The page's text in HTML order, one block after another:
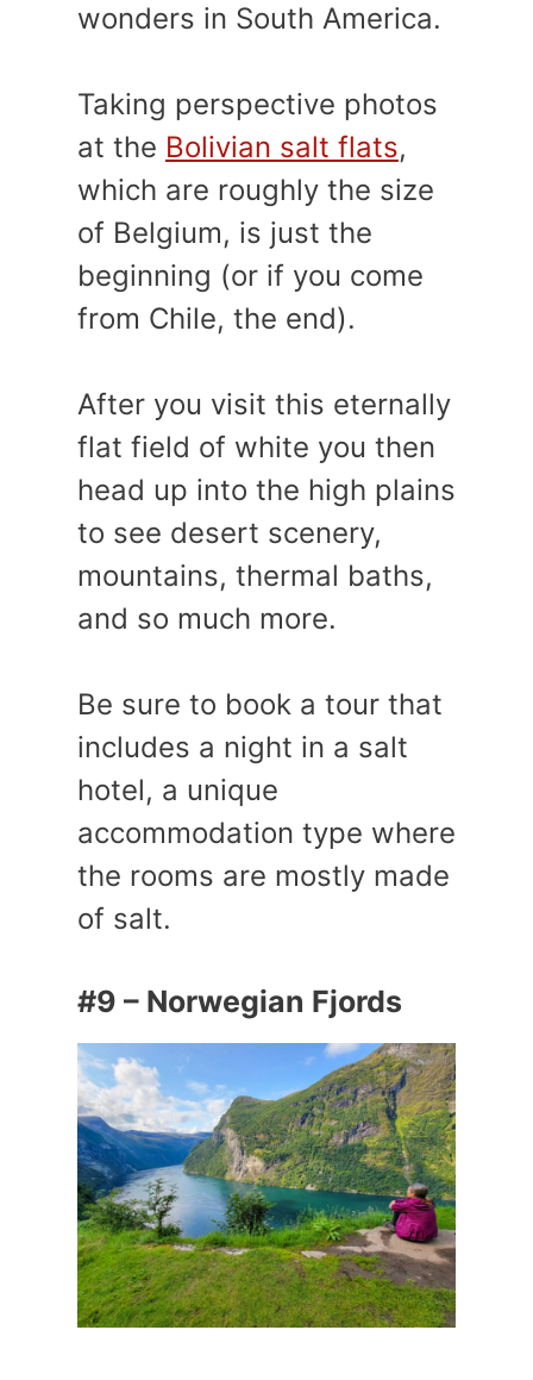
wonders in South America.
Taking perspective photos
at the Bolivian salt flats,
which are roughly the size
of Belgium, is just the
beginning (or if you come
from Chile, the end).
After you visit this eternally
flat field of white you then
head up into the high plains
to see desert scenery,
mountains, thermal baths,
and so much more.
Be sure to book a tour that
includes a night in a salt
hotel, a unique
accommodation type where
the rooms are mostly made
of salt.
#9 – Norwegian Fjords